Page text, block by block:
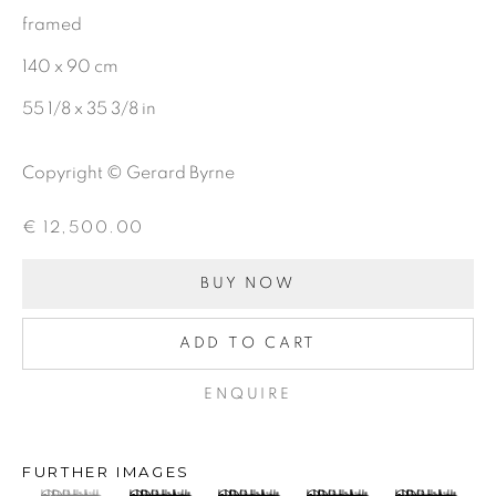
First name *
Last name *
framed
140 x 90 cm
55 1/8 x 35 3/8 in
Copyright © Gerard Byrne
€ 12,500.00
BUY NOW
ADD TO CART
ENQUIRE
FURTHER IMAGES